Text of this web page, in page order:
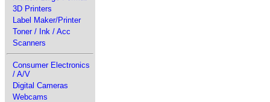
3D Printers
Label Maker/Printer
Toner / Ink / Acc
Scanners
Consumer Electronics
/ A/V
Digital Cameras
Webcams